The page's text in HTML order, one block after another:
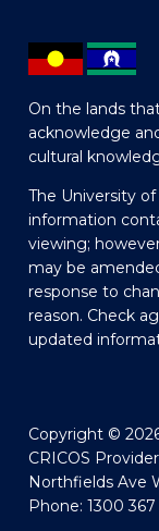
On the lands
acknowledge
cultural
The University
information
viewing;
may be
response to
reason. Check
updated
Copyright ©
CRICOS
Northfields Ave
Phone: 1300